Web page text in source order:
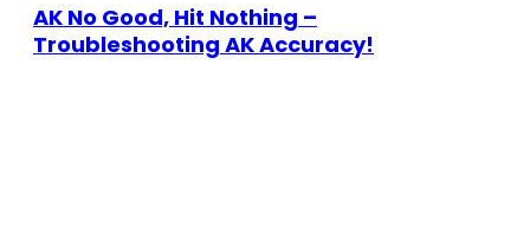
AK No Good, Hit Nothing –
Troubleshooting AK Accuracy!